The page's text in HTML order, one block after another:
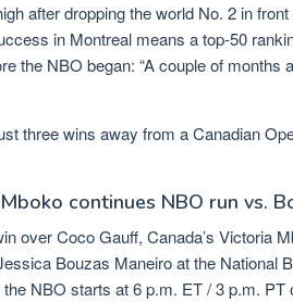
after dropping the world No. 2 in
in Montreal means a top-50
the NBO began: “A couple of months
three wins away from a Canadian
Mboko continues NBO run vs.
over Coco Gauff, Canada’s Victoria
Bouzas Maneiro at the National
NBO starts at 6 p.m. ET / 3 p.m. PT